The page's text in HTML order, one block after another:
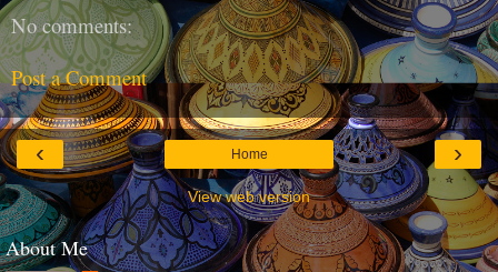
No comments:
Post a Comment
‹ ›
Home
View web version
About Me